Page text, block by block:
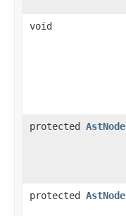
void
protected AstNode
protected AstNode